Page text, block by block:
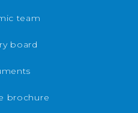
team
board
brochure